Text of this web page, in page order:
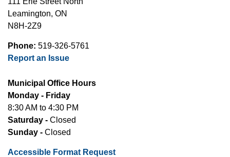
Leamington, ON
N8H-2Z9
Phone: 519-326-5761
Report an Issue
Municipal Office Hours
Monday - Friday
8:30 AM to 4:30 PM
Saturday - Closed
Sunday - Closed
Accessible Format Request